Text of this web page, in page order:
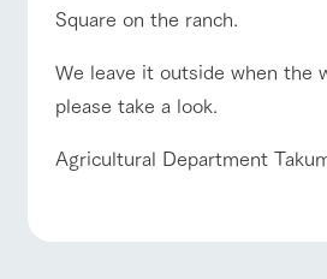
Square on the ranch.
We leave it outside when the
please take a look.
Agricultural Department